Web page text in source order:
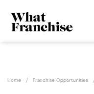
Home Franchise Opportunities